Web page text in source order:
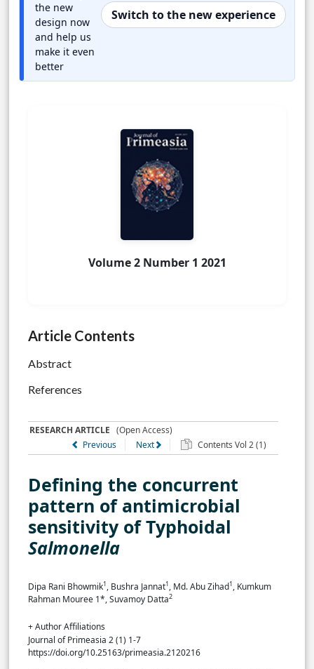
the new
design now
and help us
make it even
better
Switch to the new experience
Volume 2 Number 1 2021
Article Contents
Abstract
References
RESEARCH ARTICLE (Open Access)
Previous
Next Contents Vol 2 (1)
Defining the concurrent
pattern of antimicrobial
sensitivity of Typhoidal
Salmonella
Dipa Rani Bhowmik1, Bushra Jannat1, Md. Abu Zihad1, Kumkum
Rahman Mouree 1*, Suvamoy Datta2
+ Author Affiliations
Journal of Primeasia 2 (1) 1-7
https://doi.org/10.25163/primeasia.2120216